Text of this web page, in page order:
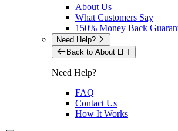
About Us
What Customers Say
150% Money Back
Need Help?
Back to About LFT
Need Help?
FAQ
Contact Us
How It Works